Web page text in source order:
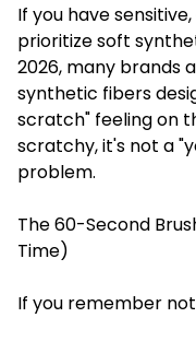
If you have
prioritize soft
2026, many brands
synthetic fibers
scratch" feeling on
scratchy, it's not a
problem.
The 60-Second
Time)
If you remember